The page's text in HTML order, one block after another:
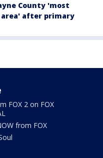
County 'most
after primary
FOX 2 on FOX
from FOX